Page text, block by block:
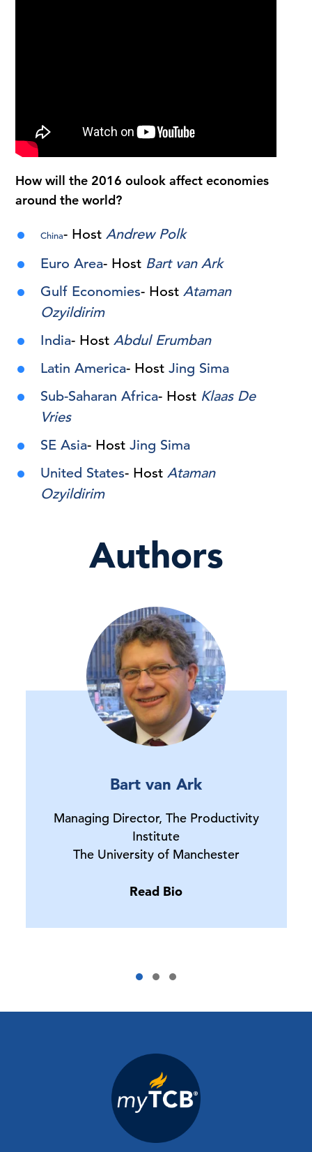
How will the 2016 oulook affect economies
around the world?
China- Host Andrew Polk
Euro Area- Host Bart van Ark
Gulf Economies- HostAtaman
Ozyildirim
India- HostAbdul Erumban
Latin America- HostJing Sima
Sub-Saharan Africa- Host Klaas De
Vries
SE Asia- HostJing Sima
United States- HostAtaman
Ozyildirim
Authors
Bart van Ark
Managing Director, The Productivity
Institute
The University of Manchester
Read Bio